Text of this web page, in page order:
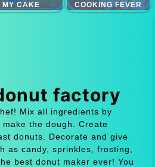
MY CAKE COOKING FEVER
factory
Mix all ingredients by
the dough. Create
donuts. Decorate and give
as candy, sprinkles, frosting,
best donut maker ever! You